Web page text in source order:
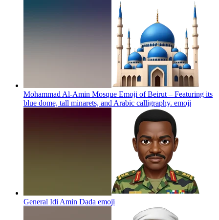
Mohammad Al-Amin Mosque Emoji of Beirut – Featuring its
blue dome, tall minarets, and Arabic calligraphy. emoji
General Idi Amin Dada emoji